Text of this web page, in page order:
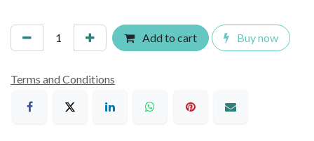
Add to cart Buy now
Terms and Conditions